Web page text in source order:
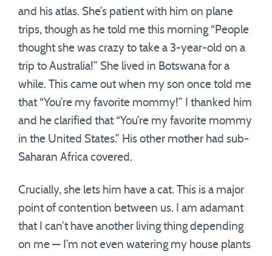
and his atlas. She’s patient with him on plane
trips, though as he told me this morning “People
thought she was crazy to take a 3-year-old on a
trip to Australia!” She lived in Botswana for a
while. This came out when my son once told me
that “You’re my favorite mommy!” I thanked him
and he clarified that “You’re my favorite mommy
in the United States.” His other mother had sub-
Saharan Africa covered.
Crucially, she lets him have a cat. This is a major
point of contention between us. I am adamant
that I can’t have another living thing depending
on me — I’m not even watering my house plants